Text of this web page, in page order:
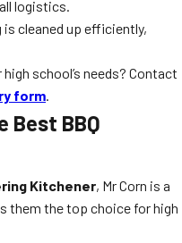
logistics.
cleaned up efficiently,
school’s needs? Contact
form.
Best BBQ
Kitchener, Mr Corn is a
them the top choice for high